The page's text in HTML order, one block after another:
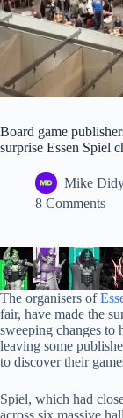
Board game
surprise Essen Spiel
Mike
8 Comments
The organisers of
fair, have made the
sweeping changes to
leaving some
to discover their
Spiel, which had